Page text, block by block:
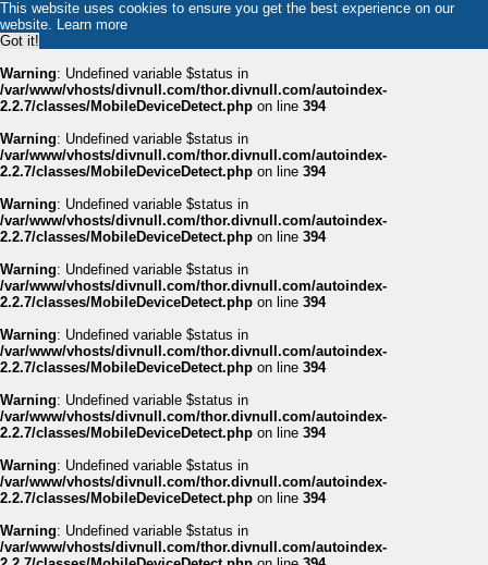
This website uses cookies to ensure you get the best experience on our
website. Learn more
Got it!
Warning: Undefined variable $status in
/var/www/vhosts/divnull.com/thor.divnull.com/autoindex-
2.2.7/classes/MobileDeviceDetect.php on line 394
Warning: Undefined variable $status in
/var/www/vhosts/divnull.com/thor.divnull.com/autoindex-
2.2.7/classes/MobileDeviceDetect.php on line 394
Warning: Undefined variable $status in
/var/www/vhosts/divnull.com/thor.divnull.com/autoindex-
2.2.7/classes/MobileDeviceDetect.php on line 394
Warning: Undefined variable $status in
/var/www/vhosts/divnull.com/thor.divnull.com/autoindex-
2.2.7/classes/MobileDeviceDetect.php on line 394
Warning: Undefined variable $status in
/var/www/vhosts/divnull.com/thor.divnull.com/autoindex-
2.2.7/classes/MobileDeviceDetect.php on line 394
Warning: Undefined variable $status in
/var/www/vhosts/divnull.com/thor.divnull.com/autoindex-
2.2.7/classes/MobileDeviceDetect.php on line 394
Warning: Undefined variable $status in
/var/www/vhosts/divnull.com/thor.divnull.com/autoindex-
2.2.7/classes/MobileDeviceDetect.php on line 394
Warning: Undefined variable $status in
/var/www/vhosts/divnull.com/thor.divnull.com/autoindex-